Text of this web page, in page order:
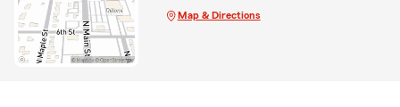
Map & Directions